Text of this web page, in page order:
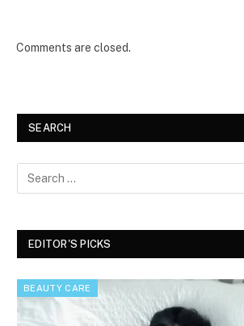
Comments are closed.
SEARCH
EDITOR'S PICKS
BEAUTY CARE